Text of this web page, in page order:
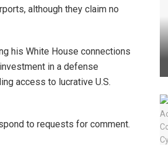
although they claim no
his White House connections
in a defense
access to lucrative U.S.
to requests for comment.